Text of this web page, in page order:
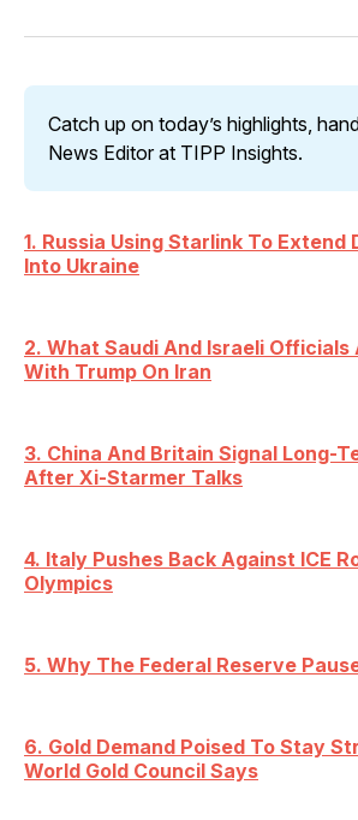
Catch up on today’s highlights,
News Editor at TIPP Insights.
1. Russia Using Starlink To Extend
Into Ukraine
2. What Saudi And Israeli Officials
With Trump On Iran
3. China And Britain Signal Long-
After Xi-Starmer Talks
4. Italy Pushes Back Against ICE
Olympics
5. Why The Federal Reserve
6. Gold Demand Poised To Stay
World Gold Council Says